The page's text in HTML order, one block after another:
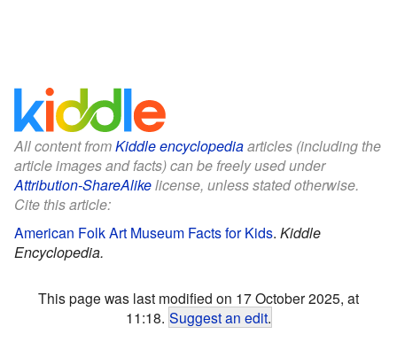
All content fromKiddle encyclopediaarticles (including the
article images and facts) can be freely used under
Attribution-ShareAlikelicense, unless stated otherwise.
Cite this article:
American Folk Art Museum Facts for Kids. Kiddle
Encyclopedia.
This page was last modified on 17 October 2025, at
11:18. Suggest an edit.